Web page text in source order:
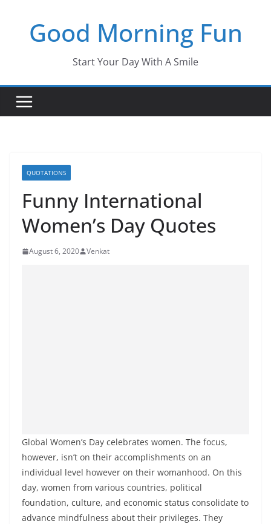
contentGood Morning Fun
Start Your Day With A Smile
QUOTATIONS
Funny International
Women’s Day Quotes
August 6, 2020 Venkat
Global Women’s Day celebrates women. The focus,
however, isn’t on their accomplishments on an
individual level however on their womanhood. On this
day, women from various countries, political
foundation, culture, and economic status consolidate to
advance mindfulness about their privileges. They